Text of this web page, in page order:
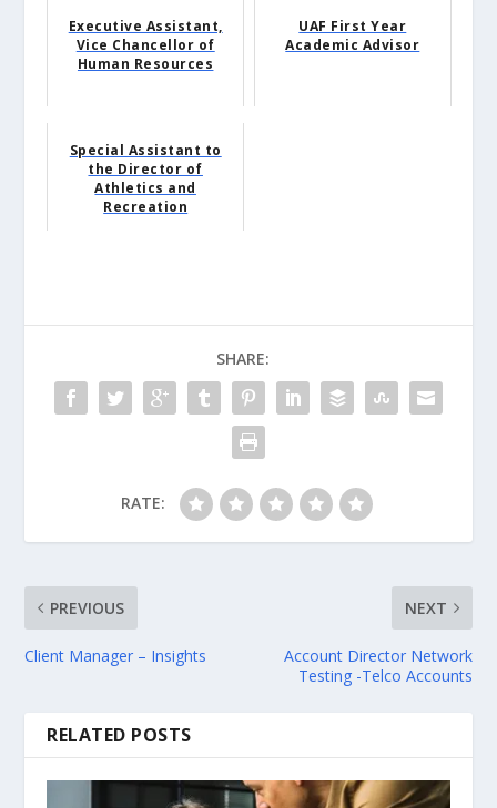
Executive Assistant,
Vice Chancellor of
Human Resources
UAF First Year
Academic Advisor
Special Assistant to
the Director of
Athletics and
Recreation
SHARE:
RATE:
PREVIOUS
Client Manager – Insights
NEXT
Account Director Network
Testing -Telco Accounts
RELATED POSTS